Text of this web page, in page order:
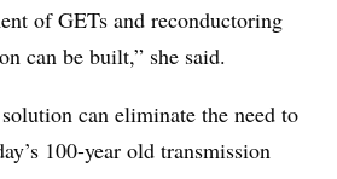
of GETs and reconductoring
can be built,” she said.
can eliminate the need to
100-year old transmission